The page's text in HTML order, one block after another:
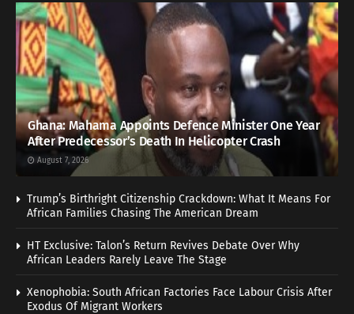
Ghana: Mahama Appoints Defence Minister One Year
After Predecessor’s Death In Helicopter Crash
August 7, 2026
Trump’s Birthright Citizenship Crackdown: What It Means For
African Families Chasing The American Dream
HT Exclusive: Talon’s Return Revives Debate Over Why
African Leaders Rarely Leave The Stage
Xenophobia: South African Factories Face Labour Crisis After
Exodus Of Migrant Workers